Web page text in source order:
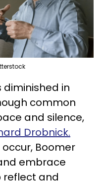
in
common
and silence,
Drobnick.
Boomer
embrace
reflect and